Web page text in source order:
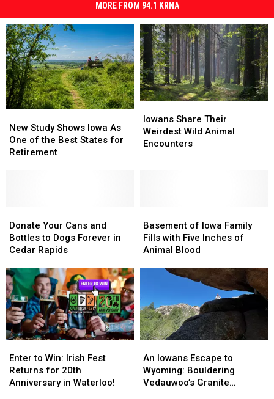
MORE FROM 94.1 KRNA
Study
Shows
Iowa
States
for
Retirement
New Study Shows Iowa As
One of the Best States for
Retirement
Study
Shows
Iowa
States
for
Retirement
Share
Their
Weirdest
Iowans Share Their
Weirdest Wild Animal
Encounters
Share
Their
Weirdest
Your
Cans
and
to
Dogs
Forever
in
Cedar
Rapids
Donate Your Cans and
Bottles to Dogs Forever in
Cedar Rapids
Your
Cans
and
to
Dogs
Forever
in
Cedar
Rapids
of
Iowa
Family
of
Animal
Blood
Basement of Iowa Family
Fills with Five Inches of
Animal Blood
of
Iowa
Family
of
Animal
Blood
to
Win:
Irish
Enter to Win: Irish Fest
Returns for 20th
Anniversary in Waterloo!
to
Win:
Irish
Iowans
Escape
to
An Iowans Escape to
Wyoming: Bouldering
Vedauwoo’s Granite
Iowans
Escape
to